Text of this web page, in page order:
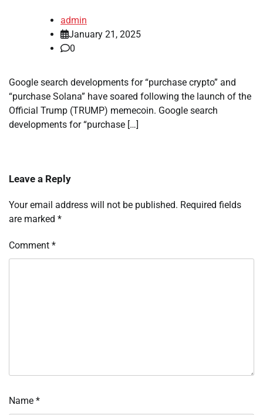
admin
January 21, 2025
0
Google search developments for “purchase crypto” and
“purchase Solana” have soared following the launch of the
Official Trump (TRUMP) memecoin. Google search
developments for “purchase […]
Leave a Reply
Your email address will not be published. Required fields
are marked *
Comment *
Name *